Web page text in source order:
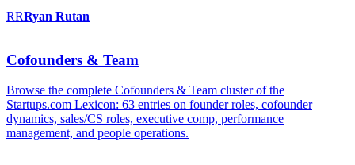
RRRyan Rutan
Cofounders & Team
Browse the complete Cofounders & Team cluster of the
Startups.com Lexicon: 63 entries on founder roles, cofounder
dynamics, sales/CS roles, executive comp, performance
management, and people operations.